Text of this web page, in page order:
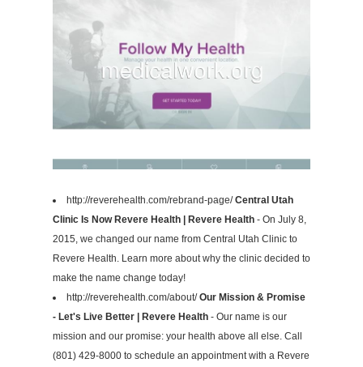
http://reverehealth.com/rebrand-page/Central Utah
Clinic Is Now Revere Health | Revere Health - On July 8,
2015, we changed our name from Central Utah Clinic to
Revere Health. Learn more about why the clinic decided to
make the name change today!
http://reverehealth.com/about/Our Mission & Promise
- Let's Live Better | Revere Health - Our name is our
mission and our promise: your health above all else. Call
(801) 429-8000 to schedule an appointment with a Revere